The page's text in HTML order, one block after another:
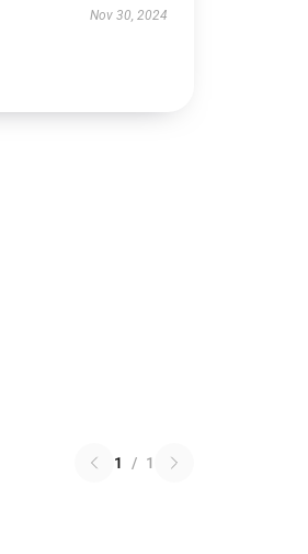
Nov 30, 2024
1 / 1